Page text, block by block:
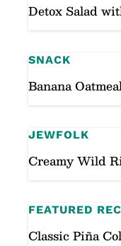
Detox Salad
SNACK
Banana
JEWFOLK
Creamy Wild
FEATURED
Classic Piña